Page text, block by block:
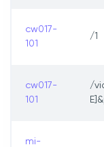
cw017-
101
/1
cw017-
101
/
mi-